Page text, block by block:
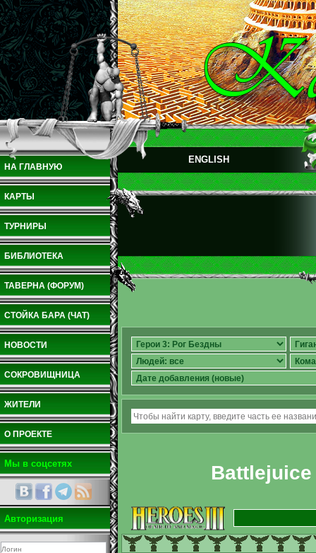
НА ГЛАВНУЮ
КАРТЫ
ТУРНИРЫ
БИБЛИОТЕКА
ТАВЕРНА (ФОРУМ)
СТОЙКА БАРА (ЧАТ)
НОВОСТИ
СОКРОВИЩНИЦА
ЖИТЕЛИ
О ПРОЕКТЕ
Мы в соцсетях
Авторизация
ENGLISH